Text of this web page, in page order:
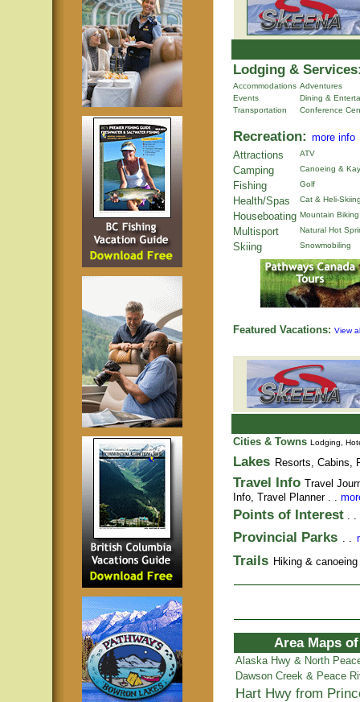
Lodging &
Accommodations Adventures
Events
Dining &
Transportation
Conference
Recreation: more info
Attractions
ATV
Camping Canoeing &
Fishing Golf
Health/Spas Cat & Heli-
Houseboating Mountain Biking
Multisport Natural Hot
Skiing Snowmobiling
Featured Vacations: View
Cities & Towns Lodging,
Lakes Resorts, Cabins,
Travel Info Travel
Info, Travel Planner. .
Points of Interest . .
Provincial Parks . .
Trails Hiking &
Area Maps
Alaska Hwy & North
Dawson Creek & Peace
Hart Hwy from